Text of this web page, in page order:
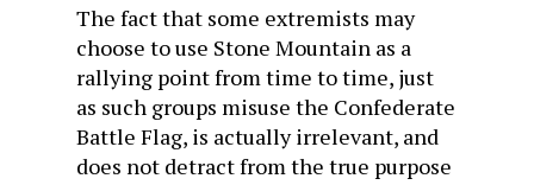
The fact that some extremists may
choose to use Stone Mountain as a
rallying point from time to time, just
as such groups misuse the Confederate
Battle Flag, is actually irrelevant, and
does not detract from the true purpose